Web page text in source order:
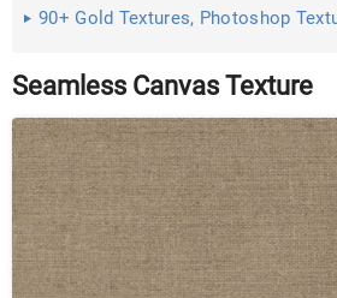
90+ Gold Textures, Photoshop
Seamless Canvas Texture